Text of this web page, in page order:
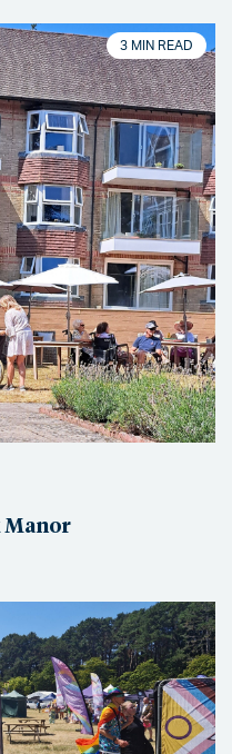
3 MIN READ
Manor